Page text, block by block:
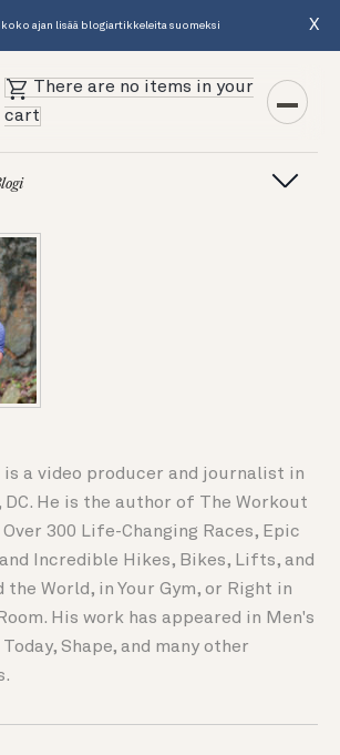
koko ajan lisää blogiartikkeleita suomeksi X
There are no items in your
cart
is a video producer and journalist in
DC. He is the author of The Workout
300 Life-Changing Races, Epic
Incredible Hikes, Bikes, Lifts, and
the World, in Your Gym, or Right in
His work has appeared in Men's
Shape, and many other